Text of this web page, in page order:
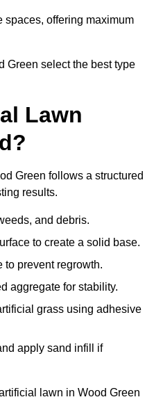
spaces, offering maximum
Green select the best type
Lawn
Green follows a structured
results.
and debris.
to create a solid base.
to prevent regrowth.
aggregate for stability.
grass using adhesive
apply sand infill if
lawn in Wood Green